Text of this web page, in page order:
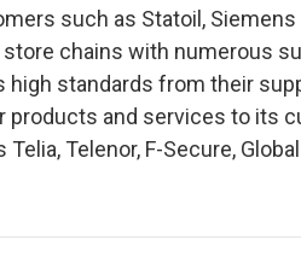
such as Statoil, Siemens
chains with numerous
high standards from their
products and services to its
Telenor, F-Secure,